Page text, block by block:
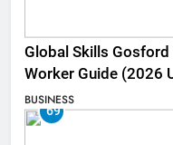
Global Skills
Worker Guide (2026
BUSINESS
69